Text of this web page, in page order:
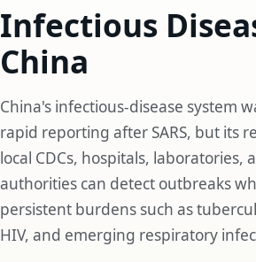
Infectious
China
China's infectious-disease system
rapid reporting after SARS, but its
local CDCs, hospitals, laboratories,
authorities can detect outbreaks
persistent burdens such as
HIV, and emerging respiratory